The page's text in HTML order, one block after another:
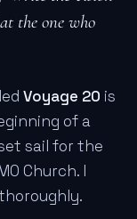
the one who
Voyage 20 is
of a
sail for the
Church. I